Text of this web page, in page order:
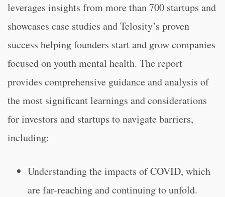
leverages insights from more than 700 startups and
showcases case studies and Telosity’s proven
success helping founders start and grow companies
focused on youth mental health. The report
provides comprehensive guidance and analysis of
the most significant learnings and considerations
for investors and startups to navigate barriers,
including:
Understanding the impacts of COVID, which
are far-reaching and continuing to unfold.